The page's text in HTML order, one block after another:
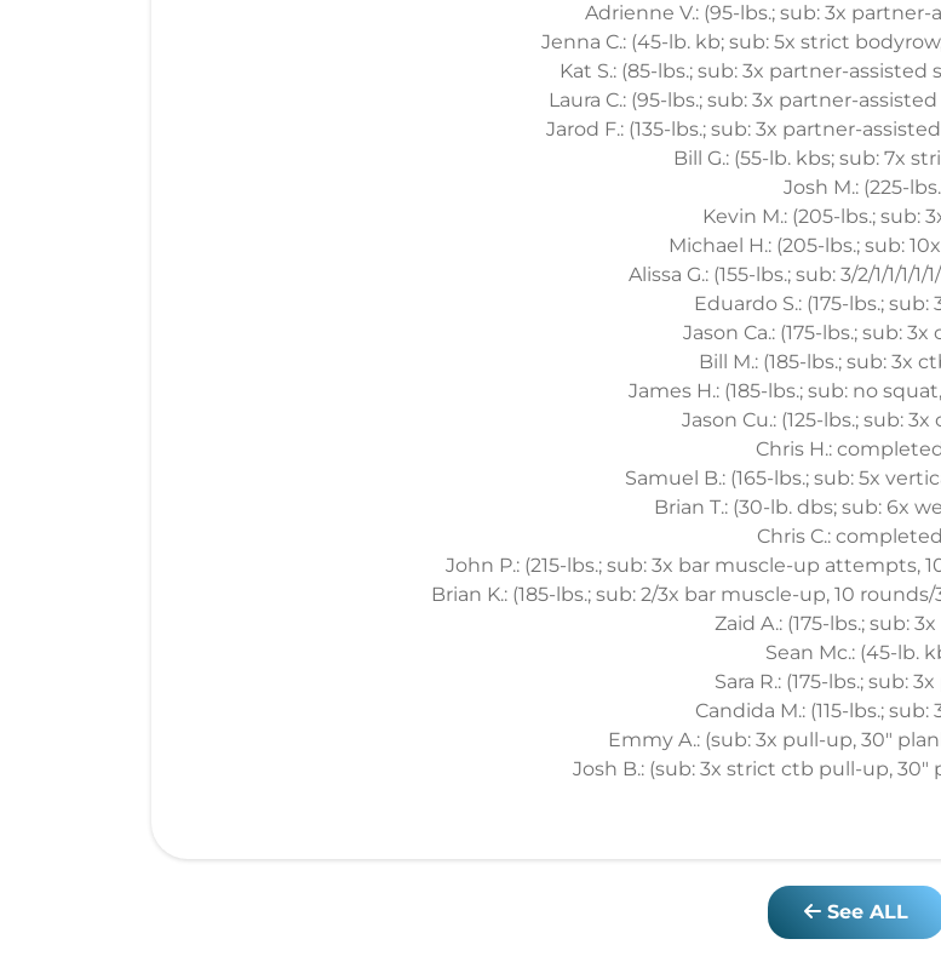
Adrienne V.: (95-lbs.; sub: 3x
Jenna C.: (45-lb. kb; sub: 5x strict
Kat S.: (85-lbs.; sub: 3x partner-
Laura C.: (95-lbs.; sub: 3x partner-
Jarod F.: (135-lbs.; sub: 3x partner-
Bill G.: (55-lb. kbs; sub: 7x
Josh M.: (225-
Kevin M.: (205-lbs.; sub:
Michael H.: (205-lbs.; sub:
Alissa G.: (155-lbs.; sub: 3/2/1/1/1/
Eduardo S.: (175-lbs.;
Jason Ca.: (175-lbs.; sub:
Bill M.: (185-lbs.; sub: 3x
James H.: (185-lbs.; sub: no
Jason Cu.: (125-lbs.; sub:
Chris H.:
Samuel B.: (165-lbs.; sub: 5x
Brian T.: (30-lb. dbs; sub: 6x
Chris C.:
John P.: (215-lbs.; sub: 3x bar muscle-up attempts,
Brian K.: (185-lbs.; sub: 2/3x bar muscle-up, 10
Zaid A.: (175-lbs.; sub:
Sean Mc.: (45-lb.
Sara R.: (175-lbs.; sub:
Candida M.: (115-lbs.;
Emmy A.: (sub: 3x pull-up, 30"
Josh B.: (sub: 3x strict ctb pull-up, 30"
See ALL